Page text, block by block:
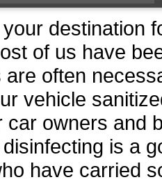
destination
of us have
are often
vehicle
car owners and
is a
have carried